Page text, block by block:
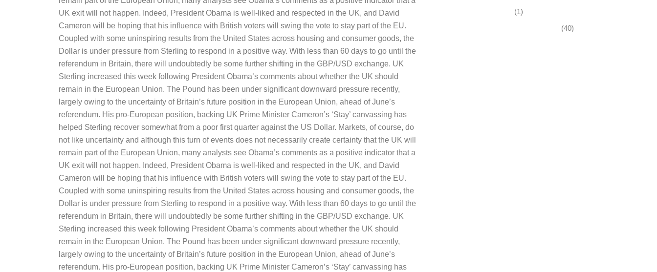
UK exit will not happen. Indeed, President Obama is well-liked and respected in the UK, and David
Cameron will be hoping that his influence with British voters will swing the vote to stay part of the EU.
Coupled with some uninspiring results from the United States across housing and consumer goods, the
Dollar is under pressure from Sterling to respond in a positive way. With less than 60 days to go until the
referendum in Britain, there will undoubtedly be some further shifting in the GBP/USD exchange. UK
Sterling increased this week following President Obama’s comments about whether the UK should
remain in the European Union. The Pound has been under significant downward pressure recently,
largely owing to the uncertainty of Britain’s future position in the European Union, ahead of June’s
referendum. His pro-European position, backing UK Prime Minister Cameron’s ‘Stay’ canvassing has
helped Sterling recover somewhat from a poor first quarter against the US Dollar. Markets, of course, do
not like uncertainty and although this turn of events does not necessarily create certainty that the UK will
remain part of the European Union, many analysts see Obama’s comments as a positive indicator that a
UK exit will not happen. Indeed, President Obama is well-liked and respected in the UK, and David
Cameron will be hoping that his influence with British voters will swing the vote to stay part of the EU.
Coupled with some uninspiring results from the United States across housing and consumer goods, the
Dollar is under pressure from Sterling to respond in a positive way. With less than 60 days to go until the
referendum in Britain, there will undoubtedly be some further shifting in the GBP/USD exchange. UK
Sterling increased this week following President Obama’s comments about whether the UK should
remain in the European Union. The Pound has been under significant downward pressure recently,
largely owing to the uncertainty of Britain’s future position in the European Union, ahead of June’s
referendum. His pro-European position, backing UK Prime Minister Cameron’s ‘Stay’ canvassing has
(1)
(40)